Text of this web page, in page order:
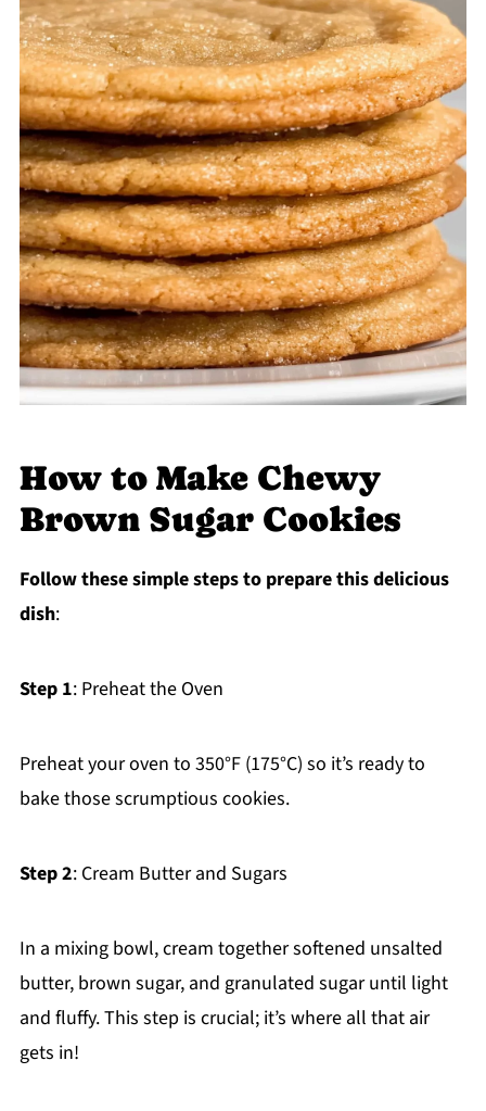
How to Make Chewy
Brown Sugar Cookies
Follow these simple steps to prepare this delicious
dish:
Step 1: Preheat the Oven
Preheat your oven to 350°F (175°C) so it’s ready to
bake those scrumptious cookies.
Step 2: Cream Butter and Sugars
In a mixing bowl, cream together softened unsalted
butter, brown sugar, and granulated sugar until light
and fluffy. This step is crucial; it’s where all that air
gets in!